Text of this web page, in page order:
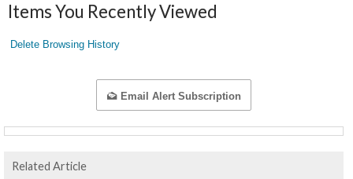
Items You Recently Viewed
Delete Browsing History
Email Alert Subscription
Related Article